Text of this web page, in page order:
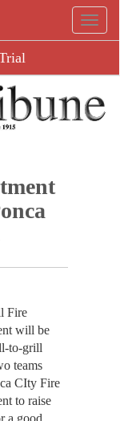
Fire
will be
to-grill
teams
CIty Fire
to raise